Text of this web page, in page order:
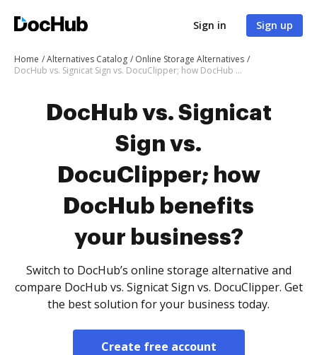
Sign in Sign up
Home Alternatives Catalog
Online Storage Alternatives
DocHub vs. Signicat Sign vs. DocuClipper; how DocHub benefits your business?
DocHub vs. Signicat
Sign vs.
DocuClipper; how
DocHub benefits
your business?
Switch to DocHub’s online storage alternative and
compare DocHub vs. Signicat Sign vs. DocuClipper. Get
the best solution for your business today.
Create free account